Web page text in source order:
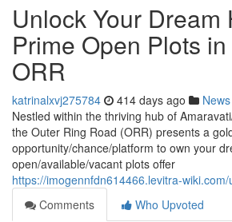
Unlock Your Dream
Prime Open Plots
ORR
katrinalxvj275784 414 days ago News
Nestled within the thriving hub of
the Outer Ring Road (ORR) presents a
opportunity/chance/platform to own your
open/available/vacant plots offer
https://imogennfdn614466.levitra-wiki.com/
Comments
Who Upvoted